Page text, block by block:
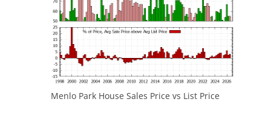
Menlo Park House Sales Price vs List Price